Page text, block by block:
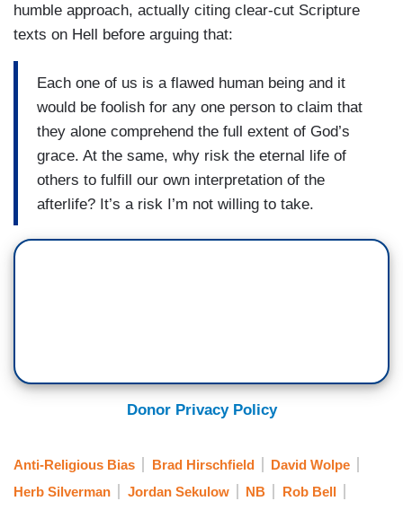
humble approach, actually citing clear-cut Scripture
texts on Hell before arguing that:
Each one of us is a flawed human being and it
would be foolish for any one person to claim that
they alone comprehend the full extent of God’s
grace. At the same, why risk the eternal life of
others to fulfill our own interpretation of the
afterlife? It’s a risk I’m not willing to take.
Donor Privacy Policy
Anti-Religious Bias Brad Hirschfield
David Wolpe
Herb Silverman
Jordan Sekulow NB Rob Bell